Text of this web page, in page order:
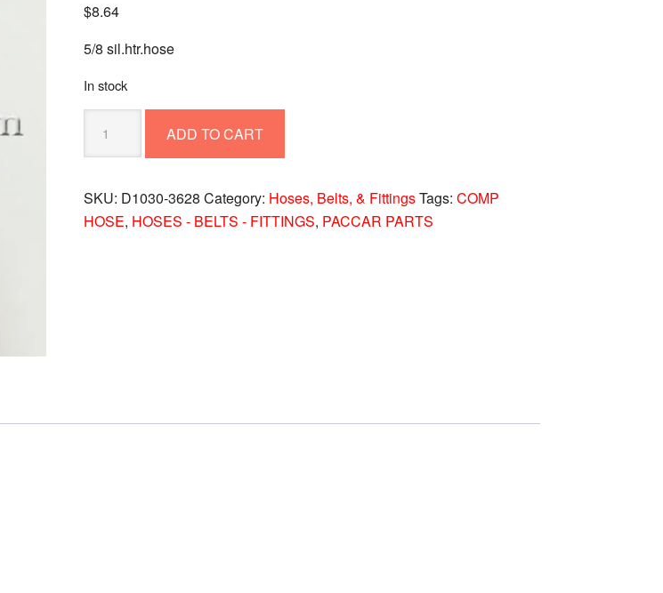
$8.64
5/8 sil.htr.hose
In stock
SIL.HTR.HOSE
3628
quantity
ADD TO CART
SKU: D1030-3628 Category: Hoses, Belts, & FittingsTags:COMP
HOSE, HOSES - BELTS - FITTINGS, PACCAR PARTS